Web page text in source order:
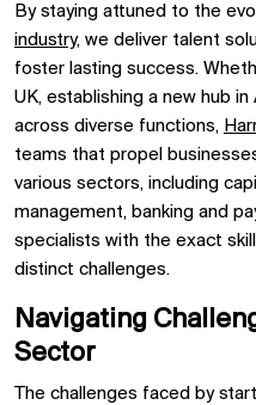
By staying attuned to the
industry, we deliver talent
foster lasting success.
UK, establishing a new hub in
across diverse functions,
teams that propel
various sectors, including
management, banking and
specialists with the exact
distinct challenges.
Navigating
Sector
The challenges faced by